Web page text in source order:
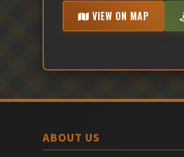
VIEW ON MAP
ABOUT US